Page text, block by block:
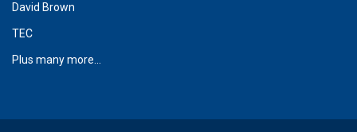
David Brown
TEC
Plus many more...